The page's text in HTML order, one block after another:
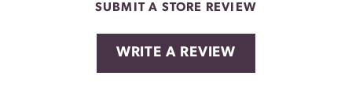
SUBMIT A STORE REVIEW
WRITE A REVIEW